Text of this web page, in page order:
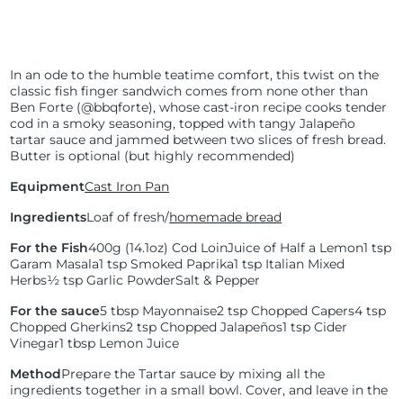
In an ode to the humble teatime comfort, this twist on the
classic fish finger sandwich comes from none other than
Ben Forte (@bbqforte), whose cast-iron recipe cooks tender
cod in a smoky seasoning, topped with tangy Jalapeño
tartar sauce and jammed between two slices of fresh bread.
Butter is optional (but highly recommended)
EquipmentCast Iron Pan
IngredientsLoaf of fresh/homemade bread
For the Fish400g (14.1oz) Cod LoinJuice of Half a Lemon1 tsp
Garam Masala1 tsp Smoked Paprika1 tsp Italian Mixed
Herbs½ tsp Garlic PowderSalt & Pepper
For the sauce5 tbsp Mayonnaise2 tsp Chopped Capers4 tsp
Chopped Gherkins2 tsp Chopped Jalapeños1 tsp Cider
Vinegar1 tbsp Lemon Juice
MethodPrepare the Tartar sauce by mixing all the
ingredients together in a small bowl. Cover, and leave in the